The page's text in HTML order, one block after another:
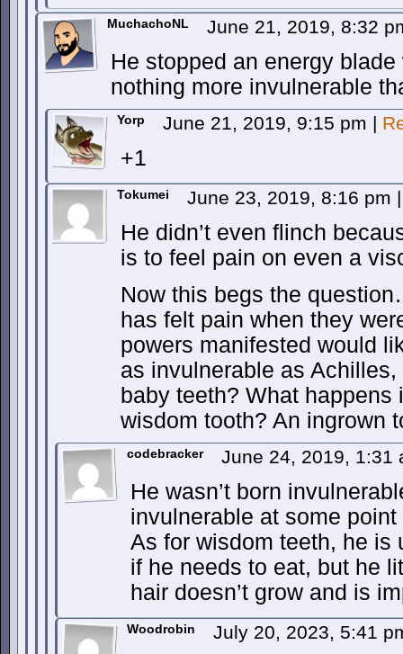
MuchachoNL June 21, 2019, 8:32
He stopped an energy
nothing more invulnerable
Yorp June 21, 2019, 9:15 pm |
+1
Tokumei June 23, 2019, 8:16 pm |
He didn’t even flinch
is to feel pain on even a
Now this begs the
has felt pain when they
powers manifested would
as invulnerable as
baby teeth? What
wisdom tooth? An ingrown
codebracker June 24, 2019, 1:31
He wasn’t born
invulnerable at some point
As for wisdom teeth, he is
if he needs to eat, but he
hair doesn’t grow and is
Woodrobin July 20, 2023, 5:41